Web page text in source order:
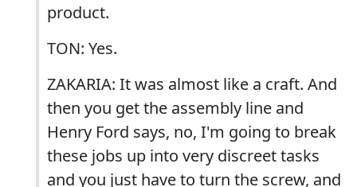
product.
TON: Yes.
ZAKARIA: It was almost like a craft. And
then you get the assembly line and
Henry Ford says, no, I'm going to break
these jobs up into very discreet tasks
and you just have to turn the screw, and